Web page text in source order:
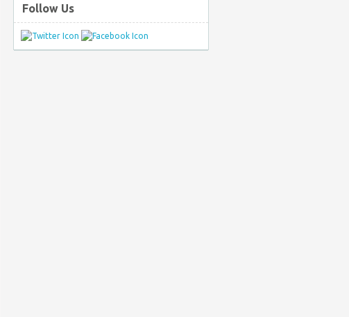
Follow Us